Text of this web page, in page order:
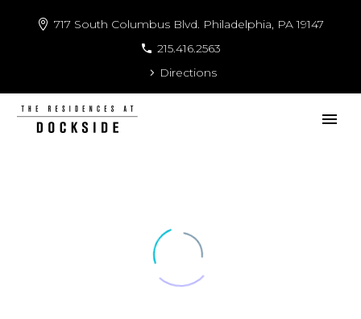
717 South Columbus Blvd. Philadelphia, PA 19147
215.416.2563
Directions